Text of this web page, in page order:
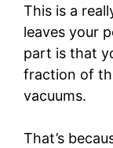
This is a
leaves your
part is that
fraction of
vacuums.
That’s